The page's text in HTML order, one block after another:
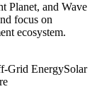
Planet, and Wave
focus on
ecosystem.
Grid EnergySolar